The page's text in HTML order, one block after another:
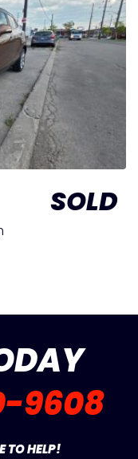
SOLD
9608
TO HELP!